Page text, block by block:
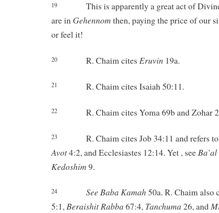
19 This is apparently a great act of
are in Gehennom then, paying the price of our
or feel it!
20 R. Chaim cites Eruvin 19a.
21 R. Chaim cites Isaiah 50:11.
22 R. Chaim cites Yoma 69b and Zohar
23 R. Chaim cites Job 34:11 and refers
Avot4:2, and Ecclesiastes 12:14. Yet , see Ba’al
Kedoshim 9.
24 See Baba Kamah 50a. R. Chaim also
5:1,BeraishitRabba 67:4, Tanchuma 26, and